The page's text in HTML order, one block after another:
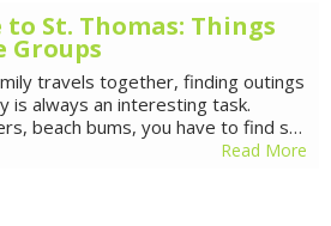
to St. Thomas: Things
Groups
travels together, finding outings
is always an interesting task.
beach bums, you have to find s…
Read More